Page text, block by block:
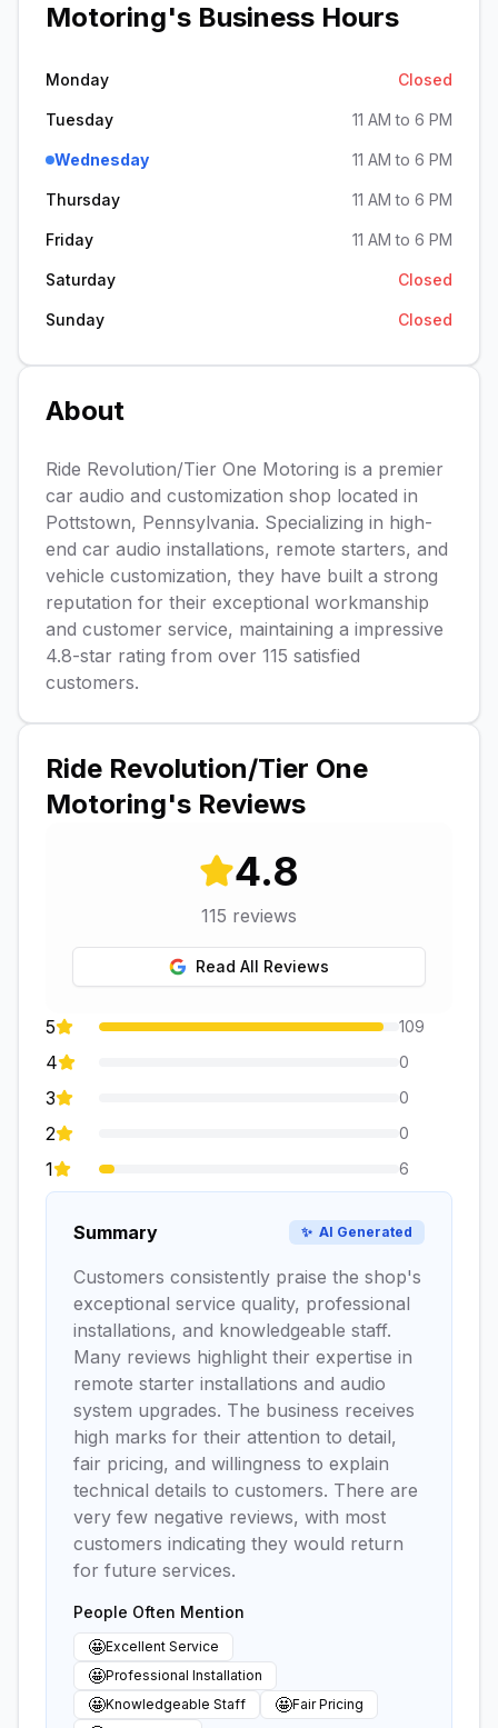
Motoring's Business Hours
Monday Closed
Tuesday 11 AM to 6 PM
Wednesday 11 AM to 6 PM
Thursday 11 AM to 6 PM
Friday 11 AM to 6 PM
Saturday Closed
Sunday Closed
About
Ride Revolution/Tier One Motoring is a premier
car audio and customization shop located in
Pottstown, Pennsylvania. Specializing in high-
end car audio installations, remote starters, and
vehicle customization, they have built a strong
reputation for their exceptional workmanship
and customer service, maintaining a impressive
4.8-star rating from over 115 satisfied
customers.
Ride Revolution/Tier One
Motoring's Reviews
4.8
115 reviews
Read All Reviews
5 109
4 0
3 0
2 0
1 6
Summary ✨ AI Generated
Customers consistently praise the shop's
exceptional service quality, professional
installations, and knowledgeable staff.
Many reviews highlight their expertise in
remote starter installations and audio
system upgrades. The business receives
high marks for their attention to detail,
fair pricing, and willingness to explain
technical details to customers. There are
very few negative reviews, with most
customers indicating they would return
for future services.
People Often Mention
🤩Excellent Service
🤩Professional Installation
🤩Knowledgeable Staff 🤩Fair Pricing